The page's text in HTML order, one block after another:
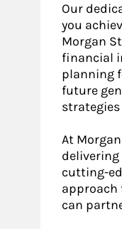
Our
you
Morgan
financial
planning
future
At
cutting-
approach
can